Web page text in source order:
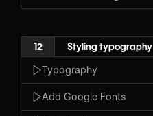
12 Styling typography
Typography
Add Google Fonts